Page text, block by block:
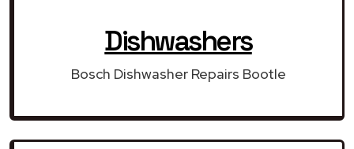
Dishwashers
Bosch Dishwasher Repairs Bootle